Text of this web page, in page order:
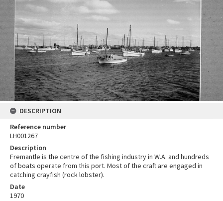
DESCRIPTION
Reference number
LH001267
Description
Fremantle is the centre of the fishing industry in W.A. and hundreds
of boats operate from this port. Most of the craft are engaged in
catching crayfish (rock lobster).
Date
1970